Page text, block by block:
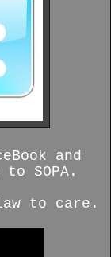
and
SOPA.
to care.